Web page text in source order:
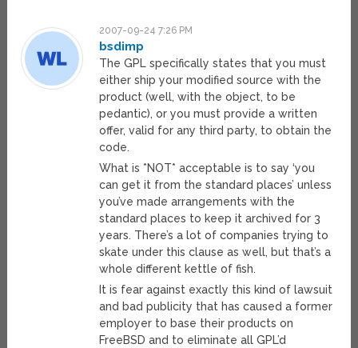
2007-09-24 7:26 PM
bsdimp
The GPL specifically states that you must
either ship your modified source with the
product (well, with the object, to be
pedantic), or you must provide a written
offer, valid for any third party, to obtain the
code.
What is *NOT* acceptable is to say ‘you
can get it from the standard places’ unless
you’ve made arrangements with the
standard places to keep it archived for 3
years. There’s a lot of companies trying to
skate under this clause as well, but that’s a
whole different kettle of fish.
It is fear against exactly this kind of lawsuit
and bad publicity that has caused a former
employer to base their products on
FreeBSD and to eliminate all GPL’d